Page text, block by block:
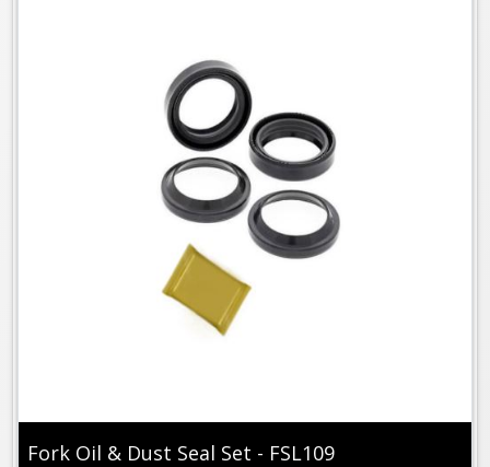
Fork Oil & Dust Seal Set - FSL109